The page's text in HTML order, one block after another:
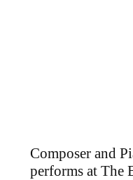
Composer and
performs at The